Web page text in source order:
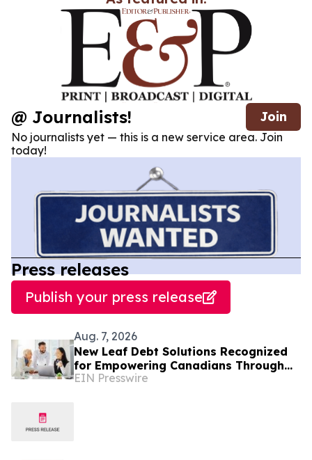
@ Journalists! Join
No journalists yet — this is a new service area. Join
today!
Press releases
Publish your press release
Aug. 7, 2026
New Leaf Debt Solutions Recognized
for Empowering Canadians Through
Financial Education and Debt
EIN Presswire